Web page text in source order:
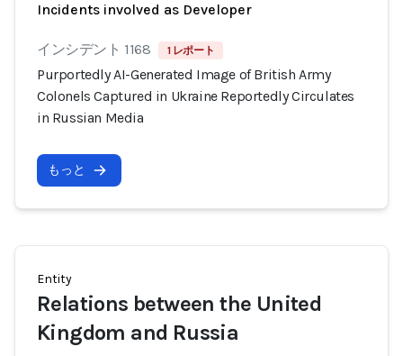
Incidents involved as Developer
インシデント 1168 1 レポート
Purportedly AI-Generated Image of British Army
Colonels Captured in Ukraine Reportedly Circulates
in Russian Media
もっと
Entity
Relations between the United
Kingdom and Russia